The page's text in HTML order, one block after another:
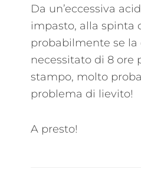
Da un’eccessiva
impasto, alla spinta
probabilmente se la
necessitato di 8 ore
stampo, molto
problema di lievito!
A presto!